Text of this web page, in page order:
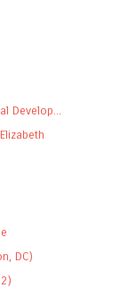
Develop...
DC)